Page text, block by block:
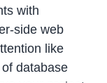
with
side web
like
database